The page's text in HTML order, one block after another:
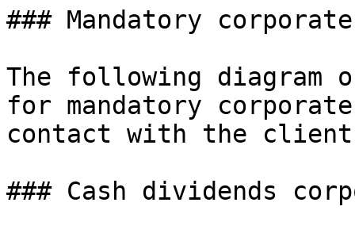
### Mandatory
The following diagram
for mandatory
contact with the
### Cash dividends